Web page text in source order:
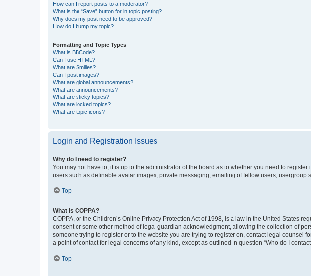
How can I report posts to a moderator?
What is the “Save” button for in topic posting?
Why does my post need to be approved?
How do I bump my topic?
Formatting and Topic Types
What is BBCode?
Can I use HTML?
What are Smilies?
Can I post images?
What are global announcements?
What are announcements?
What are sticky topics?
What are locked topics?
What are topic icons?
Login and Registration Issues
Why do I need to register?
You may not have to, it is up to the administrator of the board as to whether you need to
users such as definable avatar images, private messaging, emailing of fellow users, usergroup
Top
What is COPPA?
COPPA, or the Children’s Online Privacy Protection Act of 1998, is a law in the United States
consent or some other method of legal guardian acknowledgment, allowing the collection of
someone trying to register or to the website you are trying to register on, contact legal
a point of contact for legal concerns of any kind, except as outlined in question “Who do I
Top